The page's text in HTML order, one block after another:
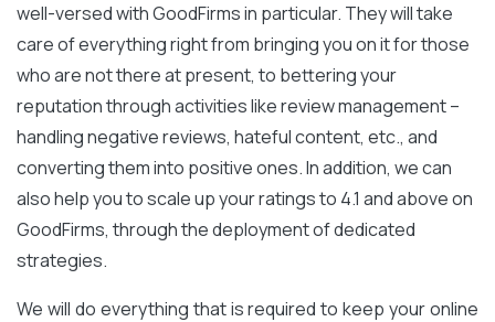
well-versed with GoodFirms in particular. They will take
care of everything right from bringing you on it for those
who are not there at present, to bettering your
reputation through activities like review management –
handling negative reviews, hateful content, etc., and
converting them into positive ones. In addition, we can
also help you to scale up your ratings to 4.1 and above on
GoodFirms, through the deployment of dedicated
strategies.
We will do everything that is required to keep your online